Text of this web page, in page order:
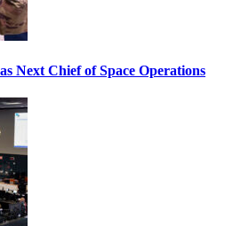
Next Chief of Space Operations